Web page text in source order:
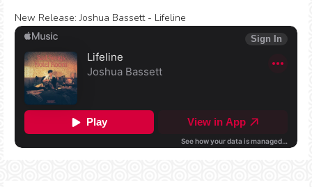
New Release: Joshua Bassett - Lifeline